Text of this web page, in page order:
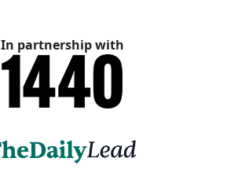
In partnership with